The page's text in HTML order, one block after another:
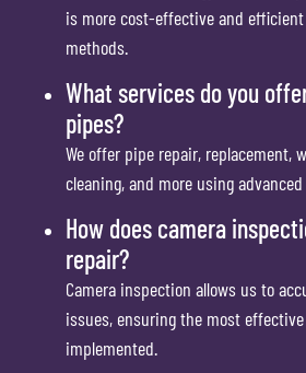
is more cost-effective and
methods.
What services do you
pipes?
We offer pipe repair, replacement,
cleaning, and more using
How does camera
repair?
Camera inspection allows us to
issues, ensuring the most
implemented.